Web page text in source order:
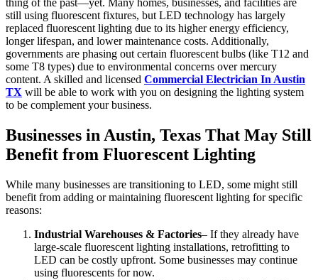
still using fluorescent fixtures, but LED technology has largely
replaced fluorescent lighting due to its higher energy efficiency,
longer lifespan, and lower maintenance costs. Additionally,
governments are phasing out certain fluorescent bulbs (like T12 and
some T8 types) due to environmental concerns over mercury
content. A skilled and licensed Commercial Electrician In Austin
TX will be able to work with you on designing the lighting system
to be complement your business.
Businesses in Austin, Texas That May Still
Benefit from Fluorescent Lighting
While many businesses are transitioning to LED, some might still
benefit from adding or maintaining fluorescent lighting for specific
reasons:
Industrial Warehouses & Factories– If they already have
large-scale fluorescent lighting installations, retrofitting to
LED can be costly upfront. Some businesses may continue
using fluorescents for now.